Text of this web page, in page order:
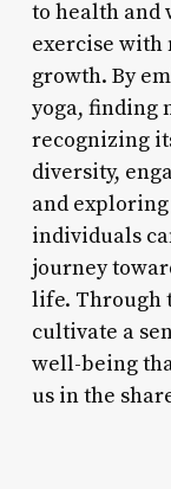
to health and
exercise
growth. By
yoga, finding
recognizing
diversity,
and
individuals
journey
life. Through
cultivate a
well-being
us in the